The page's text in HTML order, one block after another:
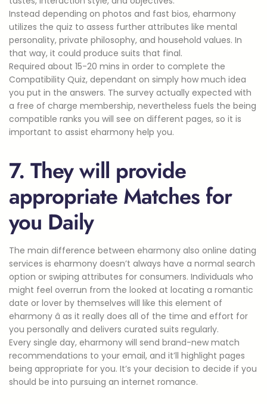
Instead depending on photos and fast bios, eharmony
utilizes the quiz to assess further attributes like mental
personality, private philosophy, and household values. In
that way, it could produce suits that final.
Required about 15-20 mins in order to complete the
Compatibility Quiz, dependant on simply how much idea
you put in the answers. The survey actually expected with
a free of charge membership, nevertheless fuels the being
compatible ranks you will see on different pages, so it is
important to assist eharmony help you.
7. They will provide
appropriate Matches for
you Daily
The main difference between eharmony also online dating
services is eharmony doesn’t always have a normal search
option or swiping attributes for consumers. Individuals who
might feel overrun from the looked at locating a romantic
date or lover by themselves will like this element of
eharmony â as it really does all of the time and effort for
you personally and delivers curated suits regularly.
Every single day, eharmony will send brand-new match
recommendations to your email, and it’ll highlight pages
being appropriate for you. It’s your decision to decide if you
should be into pursuing an internet romance.